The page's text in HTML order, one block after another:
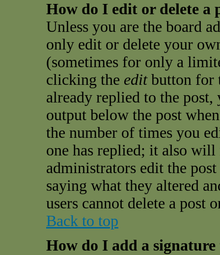
How do I edit or delete a
Unless you are the board
only edit or delete your
(sometimes for only a
clicking the editbutton for
already replied to the
output below the post
the number of times you
one has replied; it also
administrators edit the
saying what they altered
users cannot delete a post
Back to top
How do I add a signature